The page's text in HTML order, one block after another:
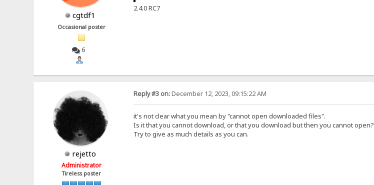
cgtdf1
Occasional poster
6
2.4.0 RC7
rejetto
Administrator
Tireless poster
Reply #3 on:December 12, 2023, 09:15:22 AM
it's not clear what you mean by "cannot open downloaded files".
Is it that you cannot download, or that you download but then you cannot open?
Try to give as much details as you can.